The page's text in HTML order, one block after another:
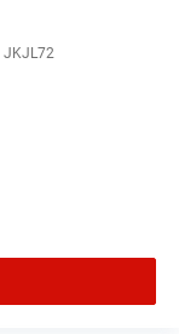
JKJL72